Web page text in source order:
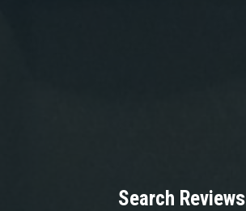
Search Reviews